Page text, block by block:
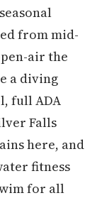
from mid-
air the
a diving
full ADA
Falls
here, and
fitness
for all